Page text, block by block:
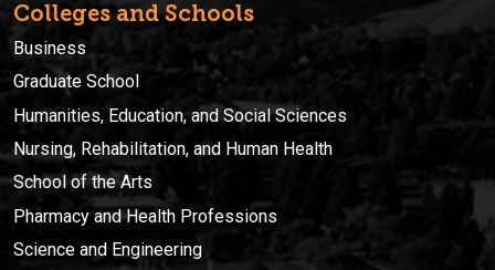
Colleges and Schools
Business
Graduate School
Humanities, Education, and Social Sciences
Nursing, Rehabilitation, and Human Health
School of the Arts
Pharmacy and Health Professions
Science and Engineering